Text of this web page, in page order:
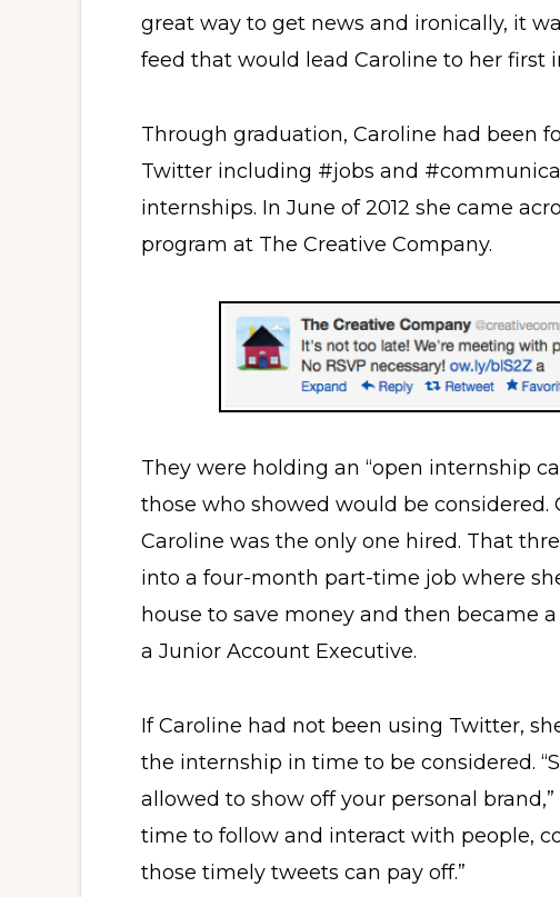
great way to get news and ironically, it
feed that would lead Caroline to her first
Through graduation, Caroline had been
Twitter including #jobs and
internships. In June of 2012 she came
program at The Creative Company.
They were holding an “open internship
those who showed would be considered.
Caroline was the only one hired. That
into a four-month part-time job where
house to save money and then became
a Junior Account Executive.
If Caroline had not been using Twitter,
the internship in time to be considered.
allowed to show off your personal
time to follow and interact with people,
those timely tweets can pay off.”